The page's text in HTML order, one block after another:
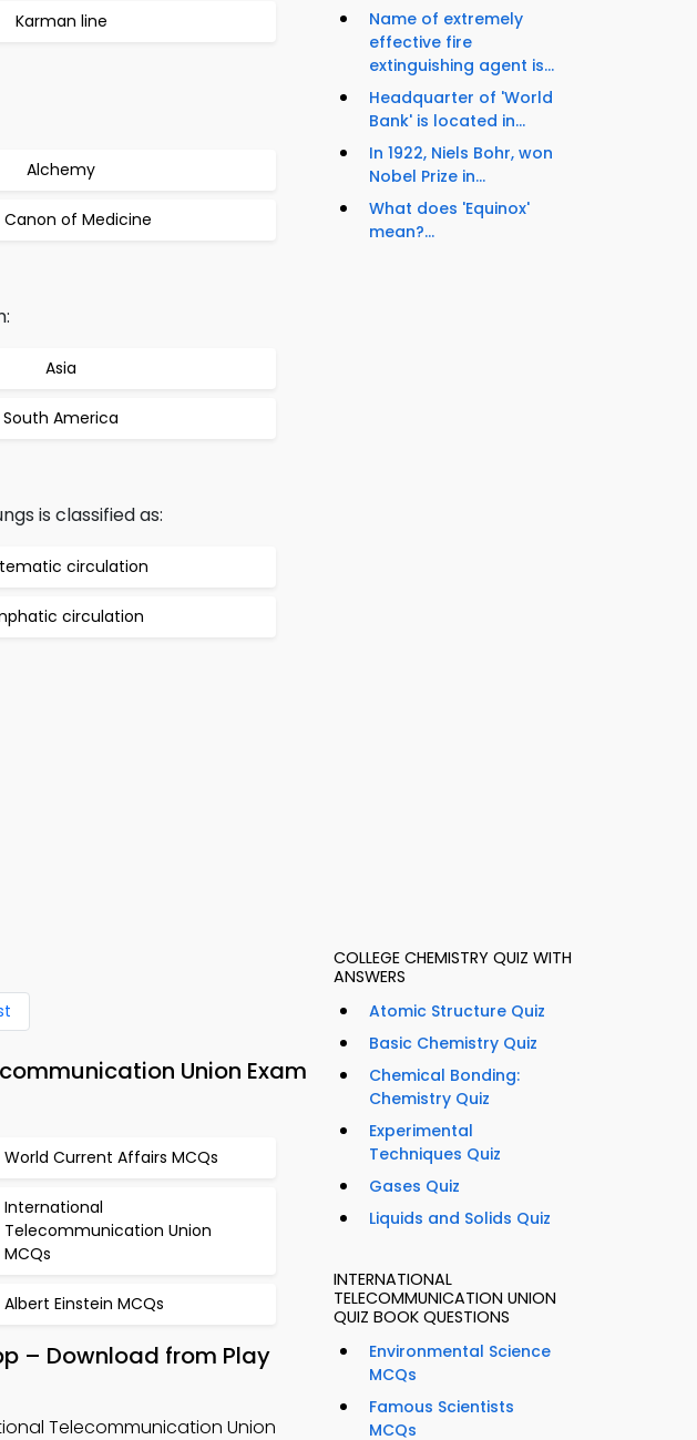
Karman line
Alchemy
Canon of Medicine
Asia
South America
is classified as:
circulation
circulation
Union Exam
World Current Affairs MCQs
International
Telecommunication Union
MCQs
Albert Einstein MCQs
– Download from Play
Telecommunication Union
Name of extremely
effective fire
extinguishing agent is...
Headquarter of 'World
Bank' is located in...
In 1922, Niels Bohr, won
Nobel Prize in...
What does 'Equinox'
mean?...
COLLEGE CHEMISTRY QUIZ WITH
ANSWERS
Atomic Structure Quiz
Basic Chemistry Quiz
Chemical Bonding:
Chemistry Quiz
Experimental
Techniques Quiz
Gases Quiz
Liquids and Solids Quiz
INTERNATIONAL
TELECOMMUNICATION UNION
QUIZ BOOK QUESTIONS
Environmental Science
MCQs
Famous Scientists
MCQs